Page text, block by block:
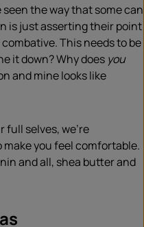
seen the way that some can
is just asserting their point
This needs to be
it down? Why does you
and mine looks like
full selves, we’re
make you feel comfortable.
and all, shea butter and